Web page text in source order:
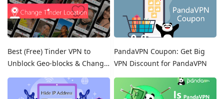
Best (Free) Tinder VPN to
Unblock Geo-blocks & Change
Location on Tinder
PandaVPN Coupon: Get Big
VPN Discount for PandaVPN